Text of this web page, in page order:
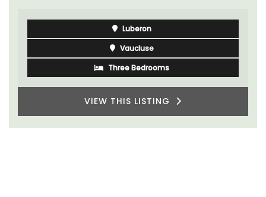
Luberon
Vaucluse
Three Bedrooms
VIEW THIS LISTING